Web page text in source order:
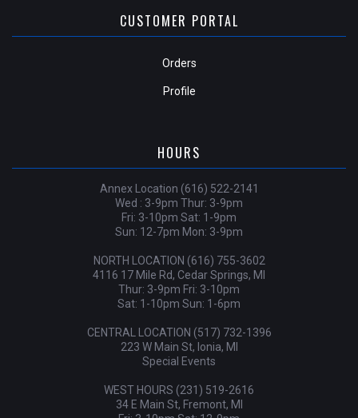
CUSTOMER PORTAL
Orders
Profile
HOURS
Annex Location (616) 522-2141
Wed : 3-9pm Thur: 3-9pm
Fri: 3-10pm Sat: 1-9pm
Sun: 12-7pm Mon: 3-9pm
NORTH LOCATION (616) 755-3602
4116 17 Mile Rd, Cedar Springs, MI
Thur: 3-9pm Fri: 3-10pm
Sat: 1-10pm Sun: 1-6pm
CENTRAL LOCATION (517) 732-1396
223 W Main St, Ionia, MI
Special Events
WEST HOURS (231) 519-2616
34 E Main St, Fremont, MI